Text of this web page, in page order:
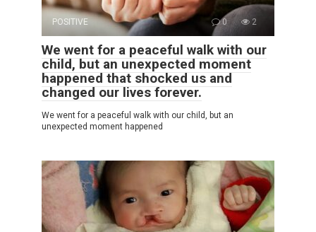
POSITIVE 0 2
We went for a peaceful walk with our
child, but an unexpected moment
happened that shocked us and
changed our lives forever.
We went for a peaceful walk with our child, but an
unexpected moment happened